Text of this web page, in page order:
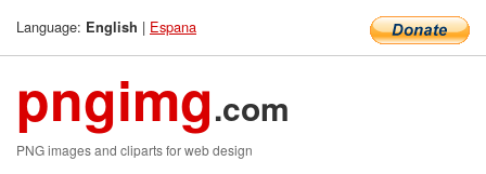
Language: English | Espana
pngimg.com
PNG images and cliparts for web design